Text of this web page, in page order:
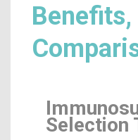
Selection